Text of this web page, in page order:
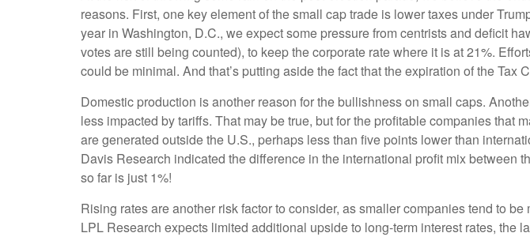
reasons. First, one key element of the small cap trade is lower taxes under
year in Washington, D.C., we expect some pressure from centrists and deficit
votes are still being counted), to keep the corporate rate where it is at 21%.
could be minimal. And that’s putting aside the fact that the expiration of the Tax
Domestic production is another reason for the bullishness on small caps.
less impacted by tariffs. That may be true, but for the profitable companies that
are generated outside the U.S., perhaps less than five points lower than
Davis Research indicated the difference in the international profit mix between
so far is just 1%!
Rising rates are another risk factor to consider, as smaller companies tend to
LPL Research expects limited additional upside to long-term interest rates, the